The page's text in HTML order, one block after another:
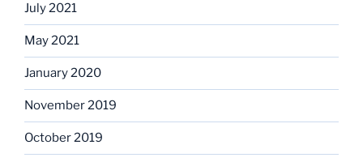
July 2021
May 2021
January 2020
November 2019
October 2019